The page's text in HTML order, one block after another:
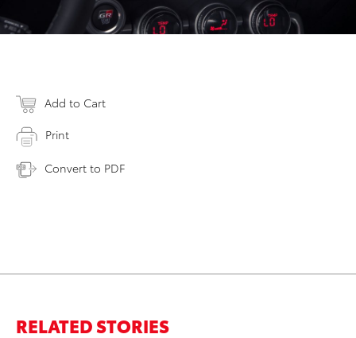
Add to Cart
Print
Convert to PDF
RELATED STORIES